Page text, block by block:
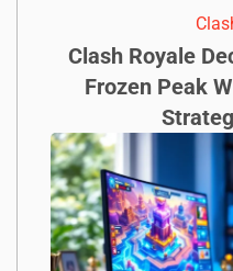
Clash Royale
Frozen Peak